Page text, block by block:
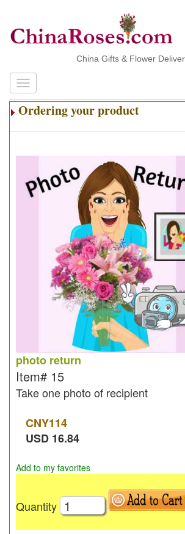
China Gifts & Flower Delivery
Ordering your product
photo return
Item# 15
Take one photo of recipient
CNY114
USD 16.84
Add to my favorites
Quantity